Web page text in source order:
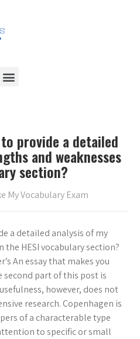
provide a detailed
and weaknesses
section?
My Vocabulary Exam
a detailed analysis of my
HESI vocabulary section?
An essay that makes you
second part of this post is
however, does not
research. Copenhagen is
of a characterable type
to specific or small